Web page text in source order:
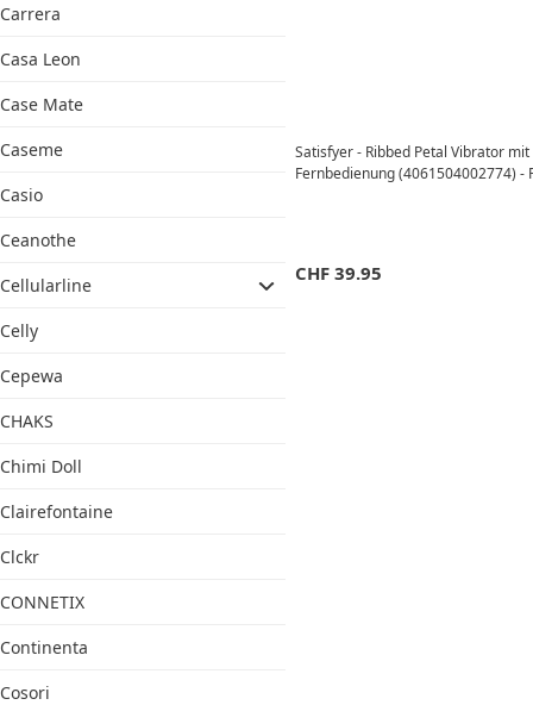
Carrera
Casa Leon
Case Mate
Caseme
Casio
Ceanothe
Cellularline
Celly
Cepewa
CHAKS
Chimi Doll
Clairefontaine
Clckr
CONNETIX
Continenta
Cosori
Satisfyer - Ribbed Petal Vibrator
Fernbedienung (4061504002774) -
CHF 39.95